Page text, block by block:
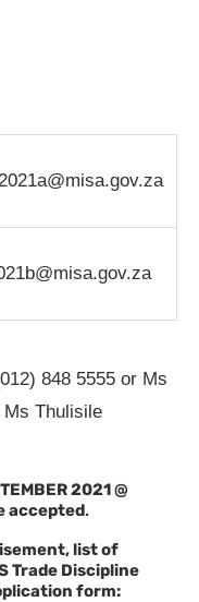
848 5555 or Ms
Ms Thulisile
2021 @
accepted.
list of
Trade Discipline
form: